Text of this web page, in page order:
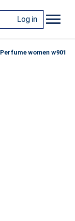
Log in
Perfume women w901